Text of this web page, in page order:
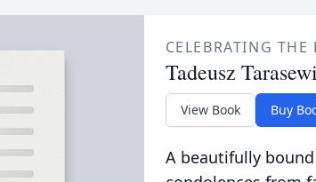
CELEBRATING THE
Tadeusz
View Book Buy
A beautifully